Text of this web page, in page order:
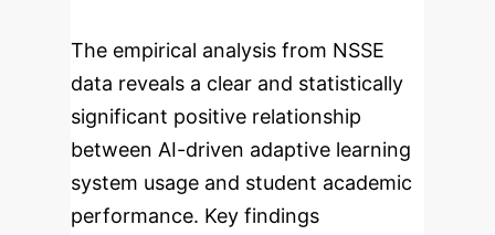
The empirical analysis from NSSE
data reveals a clear and statistically
significant positive relationship
between AI-driven adaptive learning
system usage and student academic
performance. Key findings